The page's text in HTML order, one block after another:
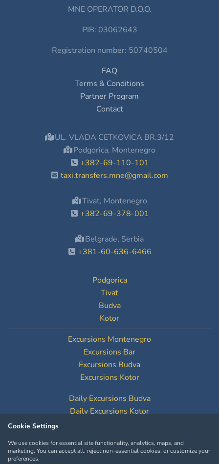
MNE OPERATOR D.O.O.
PIB: 03062643
Registration number: 50740504
FAQ
Terms & Conditions
Partner Program
Contact
UL. VLADA CETKOVICA BR.3/12
Podgorica, Montenegro
+382-69-110-101
taxi.transfers.mne@gmail.com
Tivat, Montenegro
+382-69-378-001
Belgrade, Serbia
+381-60-636-6466
Podgorica
Tivat
Budva
Kotor
Excursions Montenegro
Excursions Bar
Excursions Budva
Excursions Kotor
Daily Excursions Budva
Daily Excursions Kotor
Cookie Settings
We use cookies for essential site functionality, analytics, maps, and
marketing. You can accept all, reject non-essential cookies, or customize your
preferences.